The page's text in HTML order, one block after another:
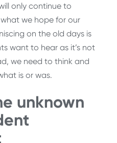
only continue to
we hope for our
on the old days is
want to hear as it’s not
we need to think and
is or was.
unknown